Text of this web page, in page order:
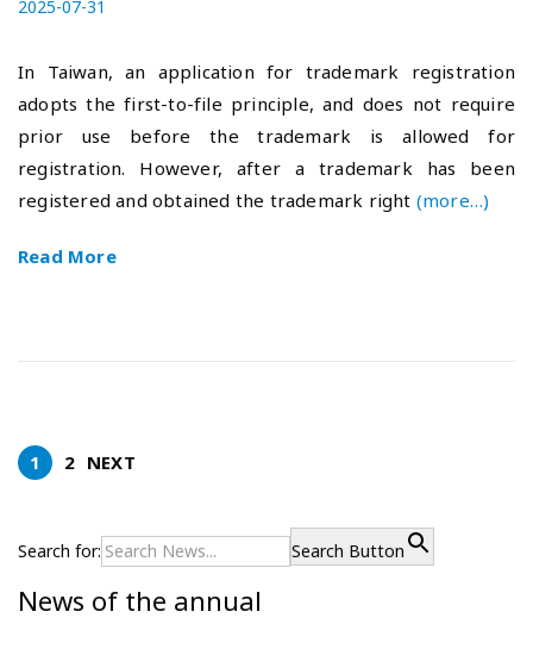
P
t
e
d
o
2025-07-31
5
-
0
8
-
In Taiwan, an application for trademark registration
adopts the first-to-file principle, and does not require
prior use before the trademark is allowed for
registration. However, after a trademark has been
registered and obtained the trademark right (more…)
Read More
P
s
s
1 2 NEXT
Search for: Search Button
News of the annual